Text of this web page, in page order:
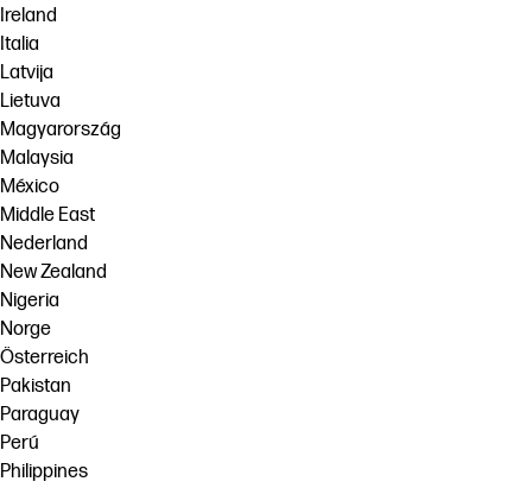
Ireland
Italia
Latvija
Lietuva
Magyarország
Malaysia
México
Middle East
Nederland
New Zealand
Nigeria
Norge
Österreich
Pakistan
Paraguay
Perú
Philippines